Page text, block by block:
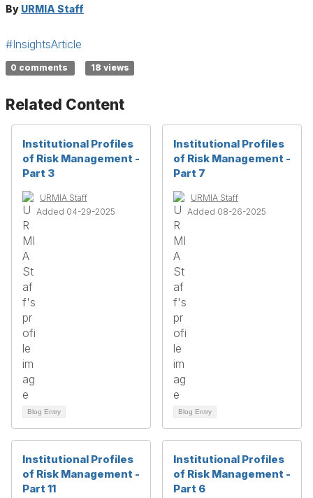
By URMIA Staff
#InsightsArticle
0 comments 18 views
Related Content
Institutional Profiles
of Risk Management -
Part 3
URMIA Staff
Added 04-29-2025
Blog Entry
Institutional Profiles
of Risk Management -
Part 7
URMIA Staff
Added 08-26-2025
Blog Entry
Institutional Profiles
of Risk Management -
Part 11
Institutional Profiles
of Risk Management -
Part 6